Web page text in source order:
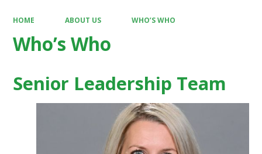
HOME ABOUT US WHO’S WHO
Who’s Who
Senior Leadership Team